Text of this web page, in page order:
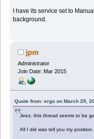
I have its service set to
background.
jpm
Administrator
Join Date: Mar 2015
Quote from: ergo on March 29,
Jeez, this thread seems to be
All I did was tell you my